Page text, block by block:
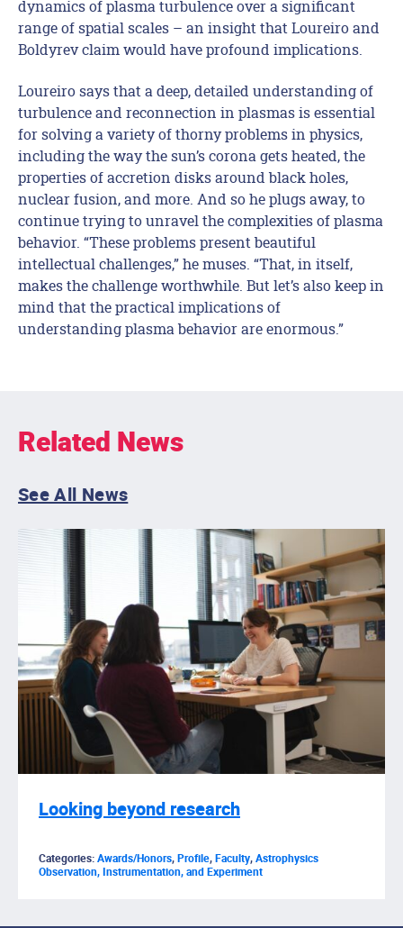
dynamics of plasma turbulence over a significant
range of spatial scales – an insight that Loureiro and
Boldyrev claim would have profound implications.
Loureiro says that a deep, detailed understanding of
turbulence and reconnection in plasmas is essential
for solving a variety of thorny problems in physics,
including the way the sun’s corona gets heated, the
properties of accretion disks around black holes,
nuclear fusion, and more. And so he plugs away, to
continue trying to unravel the complexities of plasma
behavior. “These problems present beautiful
intellectual challenges,” he muses. “That, in itself,
makes the challenge worthwhile. But let’s also keep in
mind that the practical implications of
understanding plasma behavior are enormous.”
Related News
See All News
Looking beyond research
Categories:Awards/Honors,Profile,Faculty,Astrophysics
Observation, Instrumentation, and Experiment